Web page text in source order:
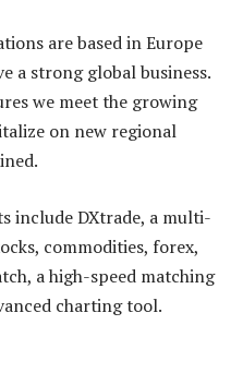
are based in Europe
a strong global business.
we meet the growing
on new regional
include DXtrade, a multi-
commodities, forex,
a high-speed matching
charting tool.